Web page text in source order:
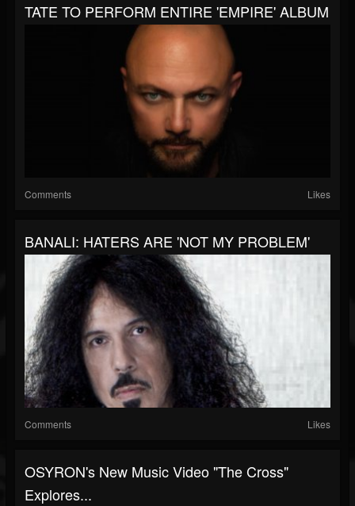
TATE TO PERFORM ENTIRE 'EMPIRE' ALBUM
Comments Likes
BANALI: HATERS ARE 'NOT MY PROBLEM'
Comments Likes
OSYRON's New Music Video "The Cross"
Explores...